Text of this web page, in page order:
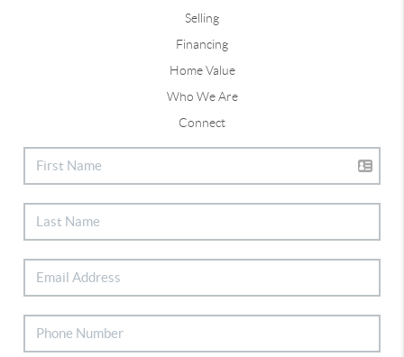
Selling
Financing
Home Value
Who We Are
Connect